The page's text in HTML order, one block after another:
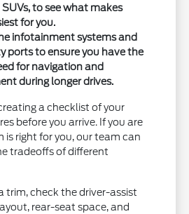
to see what makes
for you.
infotainment systems and
ports to ensure you have the
for navigation and
during longer drives.
a checklist of your
before you arrive. If you are
is right for you, our team can
tradeoffs of different
trim, check the driver-assist
rear-seat space, and